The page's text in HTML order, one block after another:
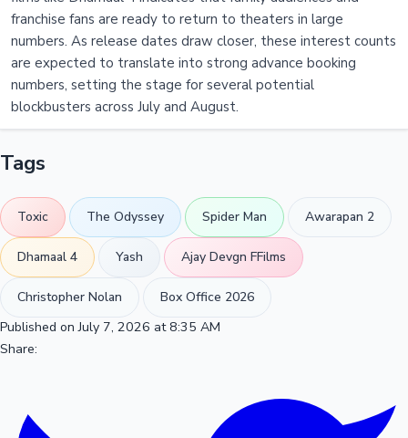
franchise fans are ready to return to theaters in large
numbers. As release dates draw closer, these interest counts
are expected to translate into strong advance booking
numbers, setting the stage for several potential
blockbusters across July and August.
Tags
Toxic The Odyssey Spider Man Awarapan 2
Dhamaal 4 Yash Ajay Devgn FFilms
Christopher Nolan
Box Office 2026
Published on July 7, 2026 at 8:35 AM
Share: